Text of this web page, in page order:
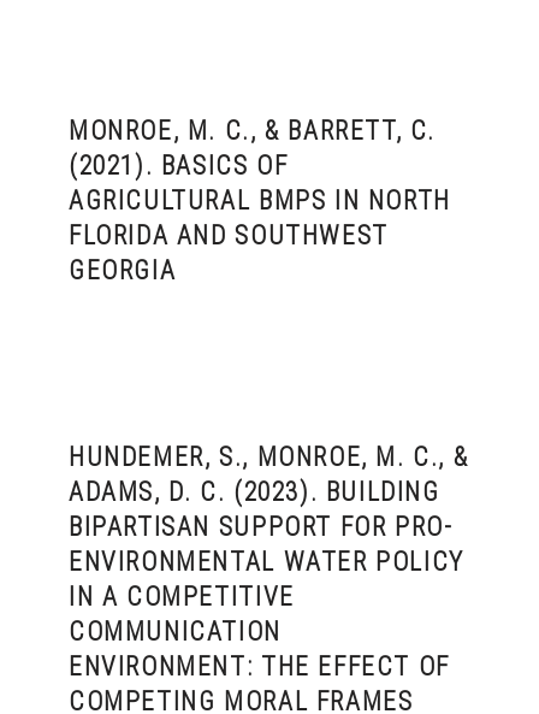
MONROE, M. C., & BARRETT, C.
(2021). BASICS OF
AGRICULTURAL BMPS IN NORTH
FLORIDA AND SOUTHWEST
GEORGIA
HUNDEMER, S., MONROE, M. C., &
ADAMS, D. C. (2023). BUILDING
BIPARTISAN SUPPORT FOR PRO-
ENVIRONMENTAL WATER POLICY
IN A COMPETITIVE
COMMUNICATION
ENVIRONMENT: THE EFFECT OF
COMPETING MORAL FRAMES